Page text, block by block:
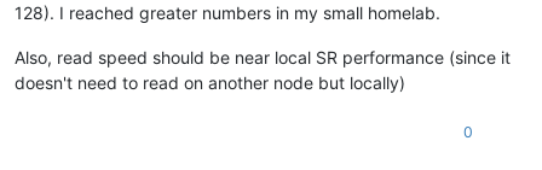
128). I reached greater numbers in my small homelab.
Also, read speed should be near local SR performance (since it
doesn't need to read on another node but locally)
0